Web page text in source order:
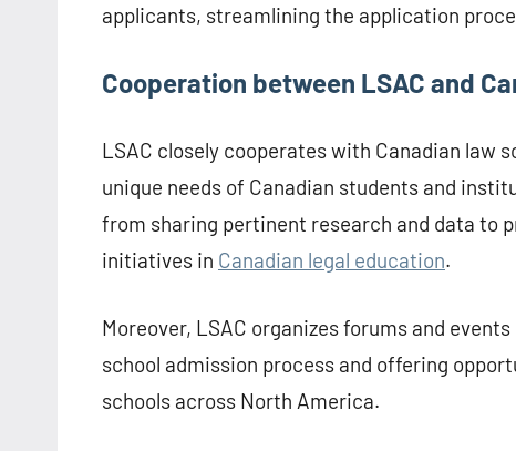
applicants, streamlining the application
Cooperation between LSAC and
LSAC closely cooperates with Canadian law
unique needs of Canadian students and
from sharing pertinent research and data to
initiatives in Canadian legal education.
Moreover, LSAC organizes forums and
school admission process and offering
schools across North America.